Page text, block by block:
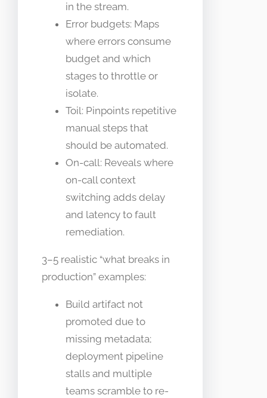
in the stream.
Error budgets: Maps
where errors consume
budget and which
stages to throttle or
isolate.
Toil: Pinpoints repetitive
manual steps that
should be automated.
On-call: Reveals where
on-call context
switching adds delay
and latency to fault
remediation.
3–5 realistic “what breaks in
production” examples:
Build artifact not
promoted due to
missing metadata;
deployment pipeline
stalls and multiple
teams scramble to re-